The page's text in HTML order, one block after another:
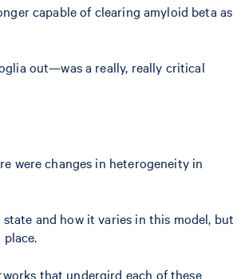
capable of clearing amyloid beta as
out—was a really, really critical
were changes in heterogeneity in
and how it varies in this model, but
that undergird each of these